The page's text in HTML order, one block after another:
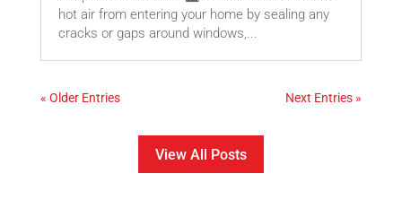
hot air from entering your home by sealing any
cracks or gaps around windows,...
« Older Entries Next Entries »
View All Posts